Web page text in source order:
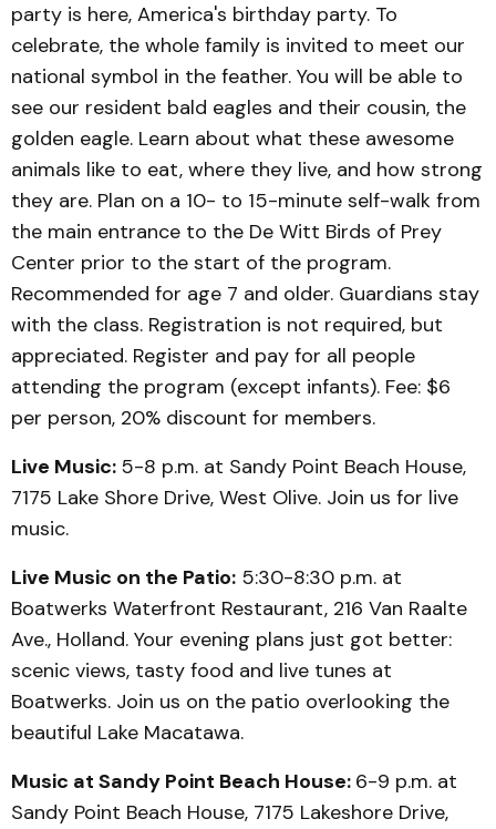
party is here, America's birthday party. To
celebrate, the whole family is invited to meet our
national symbol in the feather. You will be able to
see our resident bald eagles and their cousin, the
golden eagle. Learn about what these awesome
animals like to eat, where they live, and how strong
they are. Plan on a 10- to 15-minute self-walk from
the main entrance to the De Witt Birds of Prey
Center prior to the start of the program.
Recommended for age 7 and older. Guardians stay
with the class. Registration is not required, but
appreciated. Register and pay for all people
attending the program (except infants). Fee: $6
per person, 20% discount for members.
Live Music: 5-8 p.m. at Sandy Point Beach House,
7175 Lake Shore Drive, West Olive. Join us for live
music.
Live Music on the Patio: 5:30-8:30 p.m. at
Boatwerks Waterfront Restaurant, 216 Van Raalte
Ave., Holland. Your evening plans just got better:
scenic views, tasty food and live tunes at
Boatwerks. Join us on the patio overlooking the
beautiful Lake Macatawa.
Music at Sandy Point Beach House: 6-9 p.m. at
Sandy Point Beach House, 7175 Lakeshore Drive,